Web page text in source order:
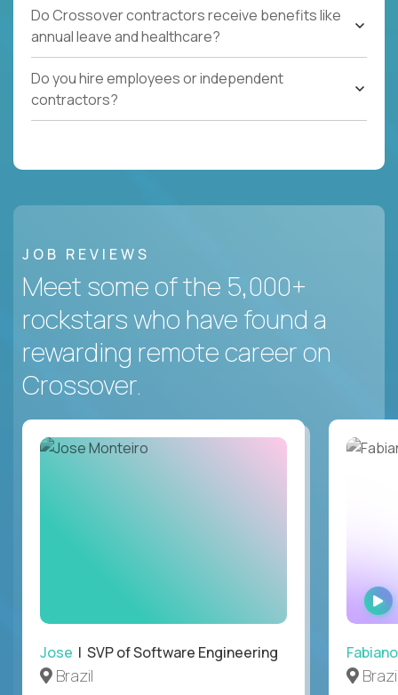
Do Crossover contractors receive benefits like
annual leave and healthcare?
Do you hire employees or independent
contractors?
JOB REVIEWS
Meet some of the 5,000+
rockstars who have found a
rewarding remote career on
Crossover.
Jose | SVP of Software Engineering
Brazil
Fabiano